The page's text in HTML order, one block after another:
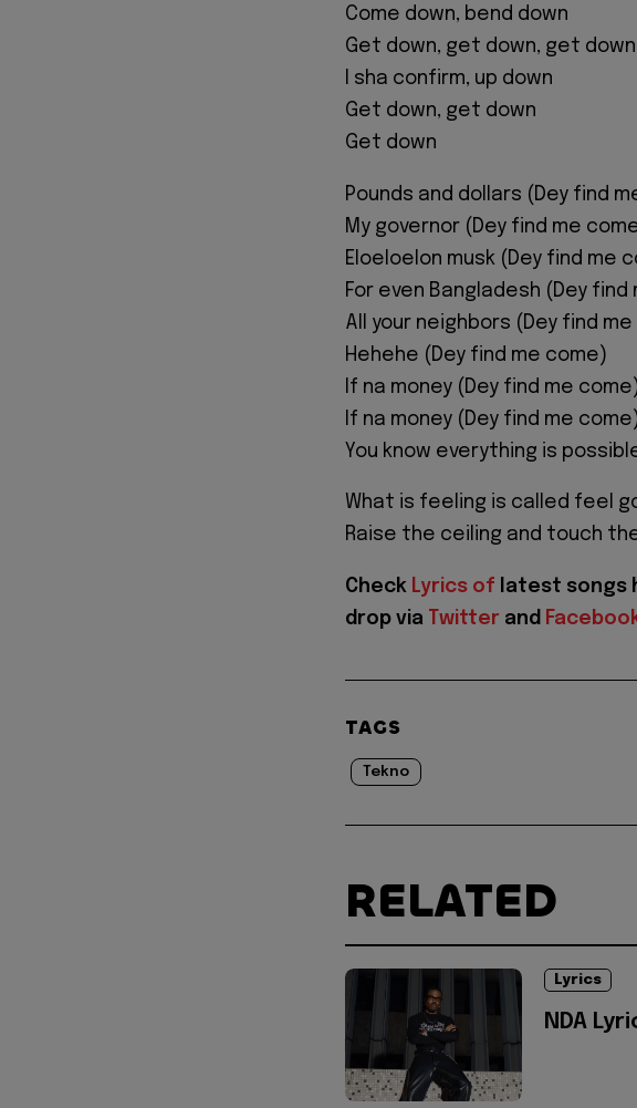
Come down, bend down
Get down, get down, get down
I sha confirm, up down
Get down, get down
Get down
Pounds and dollars (Dey find
My governor (Dey find me
Eloeloelon musk (Dey find me
For even Bangladesh (Dey find
All your neighbors (Dey find
Hehehe (Dey find me come)
If na money (Dey find me
If na money (Dey find me
You know everything is
What is feeling is called feel
Raise the ceiling and touch
Check Lyrics of latest songs
drop via
Twitter and
TAGS
Tekno
RELATED
Lyrics
NDA